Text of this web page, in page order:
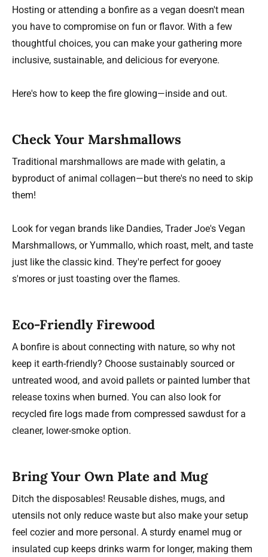
Hosting or attending a bonfire as a vegan doesn't mean
you have to compromise on fun or flavor. With a few
thoughtful choices, you can make your gathering more
inclusive, sustainable, and delicious for everyone.
Here's how to keep the fire glowing—inside and out.
Check Your Marshmallows
Traditional marshmallows are made with gelatin, a
byproduct of animal collagen—but there's no need to skip
them!
Look for vegan brands like Dandies, Trader Joe's Vegan
Marshmallows, or Yummallo, which roast, melt, and taste
just like the classic kind. They're perfect for gooey
s'mores or just toasting over the flames.
Eco-Friendly Firewood
A bonfire is about connecting with nature, so why not
keep it earth-friendly? Choose sustainably sourced or
untreated wood, and avoid pallets or painted lumber that
release toxins when burned. You can also look for
recycled fire logs made from compressed sawdust for a
cleaner, lower-smoke option.
Bring Your Own Plate and Mug
Ditch the disposables! Reusable dishes, mugs, and
utensils not only reduce waste but also make your setup
feel cozier and more personal. A sturdy enamel mug or
insulated cup keeps drinks warm for longer, making them